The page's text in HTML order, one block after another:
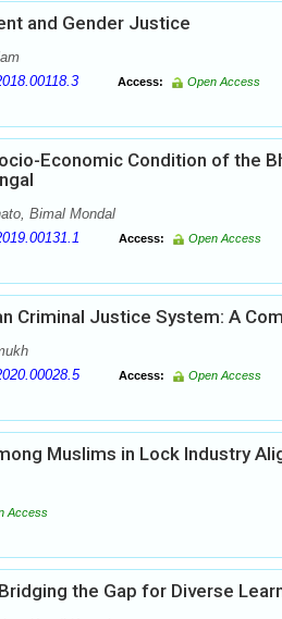
and Gender Justice
Access: Open Access
Economic Condition of the
Bimal Mondal
Access: Open Access
Criminal Justice System: A
Access: Open Access
Muslims in Lock Industry
Access
the Gap for Diverse